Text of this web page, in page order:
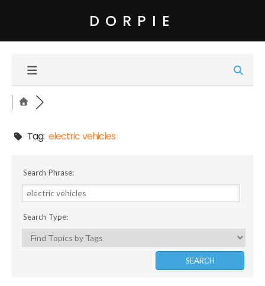
DORPIE
Tag:electric vehicles
Search Phrase:
Search Type: